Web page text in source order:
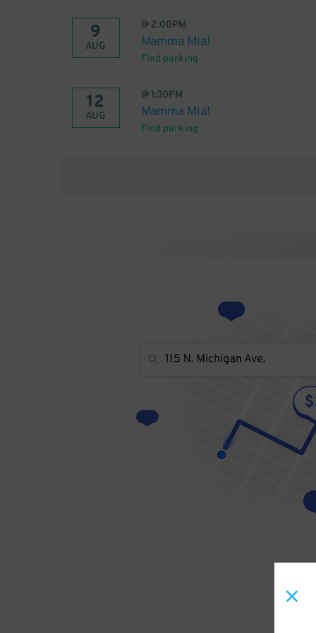
9
AUG
@ 2:00PM
Mamma Mia!
Find parking
12
AUG
@ 1:30PM
Mamma Mia!
Find parking